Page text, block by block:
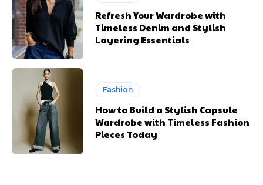
Refresh Your Wardrobe with
Timeless Denim and Stylish
Layering Essentials
Fashion
How to Build a Stylish Capsule
Wardrobe with Timeless Fashion
Pieces Today